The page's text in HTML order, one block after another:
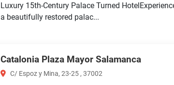
Luxury 15th-Century Palace Turned
a beautifully restored palac...
Catalonia Plaza Mayor Salamanca
C/ Espoz y Mina, 23-25 , 37002